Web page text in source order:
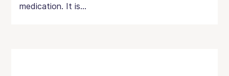
medication. It is...